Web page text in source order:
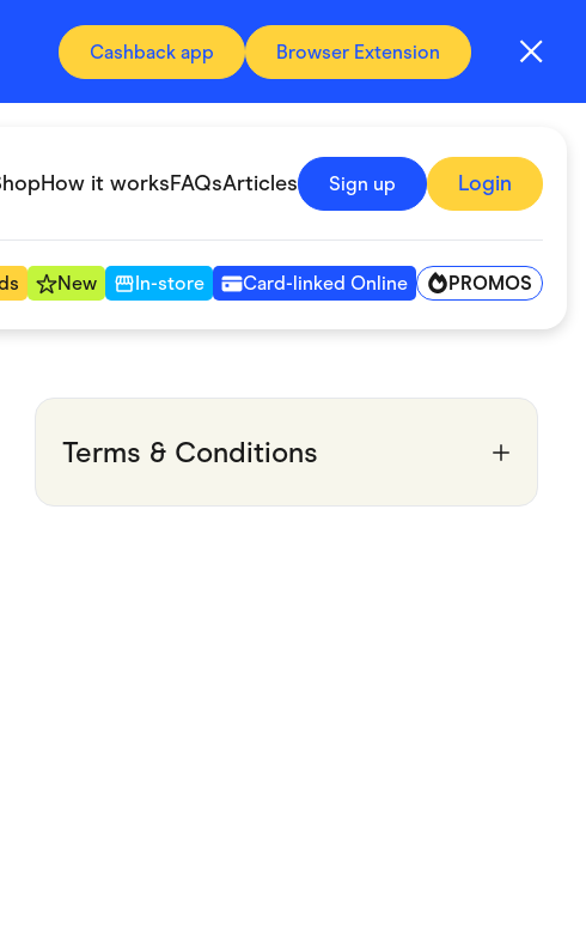
Cashback app Browser Extension
How it worksFAQsArticles Sign up Login
New In-store Card-linked Online PROMOS
Terms & Conditions